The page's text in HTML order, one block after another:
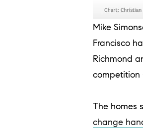
Mike
Francisco
Richmond
competition
The homes
change